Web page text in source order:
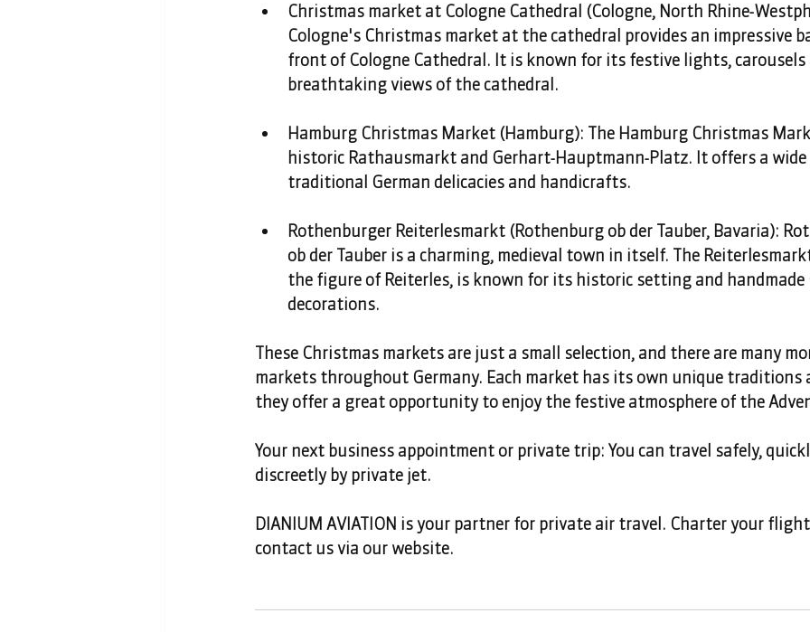
Christmas market at Cologne Cathedral (Cologne, North Rhine-
Cologne's Christmas market at the cathedral provides an impressive
front of Cologne Cathedral. It is known for its festive lights, carousels
breathtaking views of the cathedral.
Hamburg Christmas Market (Hamburg): The Hamburg Christmas
historic Rathausmarkt and Gerhart-Hauptmann-Platz. It offers a
traditional German delicacies and handicrafts.
Rothenburger Reiterlesmarkt (Rothenburg ob der Tauber, Bavaria):
ob der Tauber is a charming, medieval town in itself. The
the figure of Reiterles, is known for its historic setting and handmade
decorations.
These Christmas markets are just a small selection, and there are many
markets throughout Germany. Each market has its own unique traditions
they offer a great opportunity to enjoy the festive atmosphere of the
Your next business appointment or private trip: You can travel safely,
discreetly by private jet.
DIANIUM AVIATION is your partner for private air travel. Charter your
contact us via our website.